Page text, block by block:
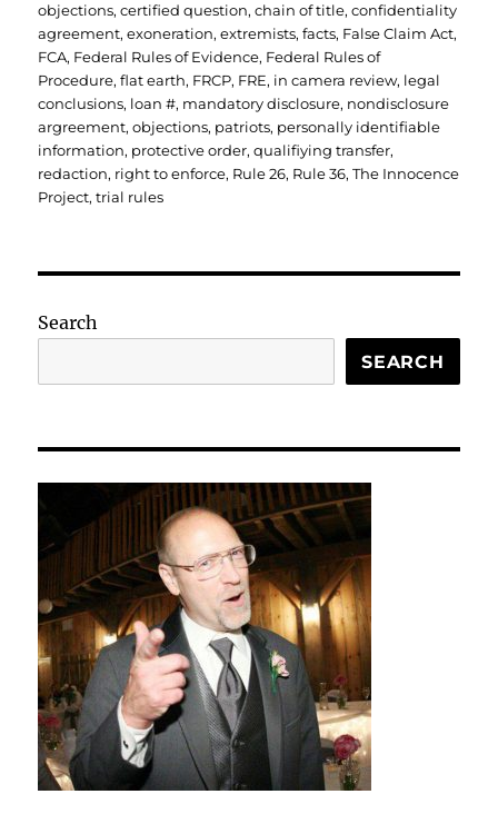
objections,certified question,chain of title,confidentiality
agreement,exoneration,extremists,facts, False Claim Act,
FCA, Federal Rules of Evidence, Federal Rules of
Procedure,flat earth, FRCP, FRE, in camera review, legal
conclusions, loan #, mandatory disclosure, nondisclosure
argreement,objections, patriots, personally identifiable
information, protective order,qualifiying transfer,
redaction, right to enforce, Rule 26, Rule 36,The Innocence
Project,trial rules
Search
SEARCH